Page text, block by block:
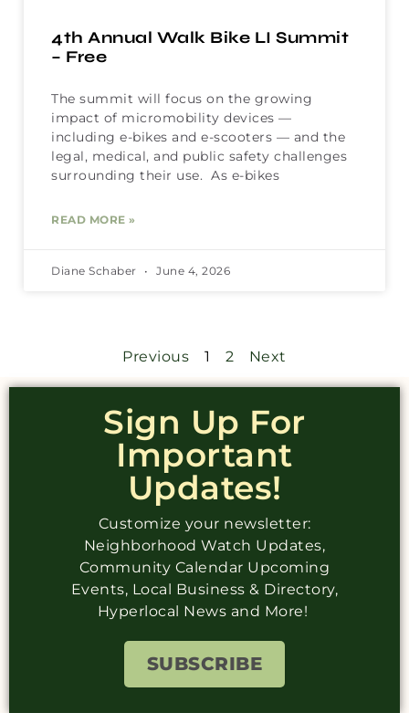
4th Annual Walk Bike LI Summit
– Free
The summit will focus on the growing
impact of micromobility devices —
including e-bikes and e-scooters — and the
legal, medical, and public safety challenges
surrounding their use. As e-bikes
READ MORE »
Diane Schaber June 4, 2026
Previous 1 2 Next
Sign Up For
Important
Updates!
Customize your newsletter:
Neighborhood Watch Updates,
Community Calendar Upcoming
Events, Local Business & Directory,
Hyperlocal News and More!
SUBSCRIBE